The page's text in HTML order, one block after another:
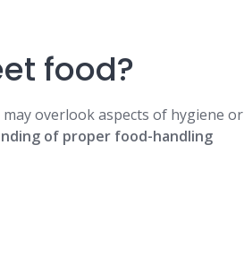
food?
overlook aspects of hygiene or
of proper food-handling